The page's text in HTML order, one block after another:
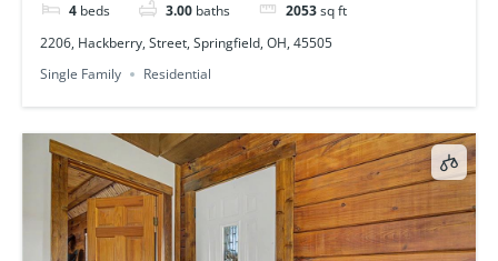
4 beds 3.00 baths 2053 sq ft
2206, Hackberry, Street, Springfield, OH, 45505
Single Family
Residential